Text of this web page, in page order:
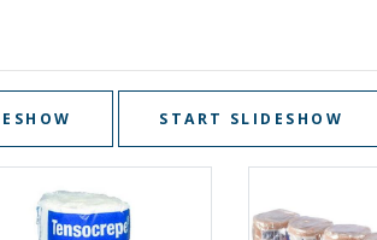
START SLIDESHOW